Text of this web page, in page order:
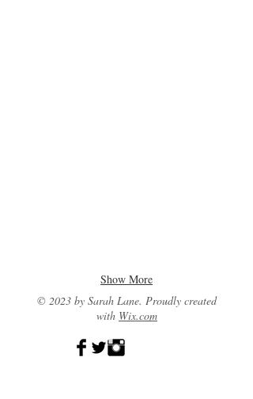
Show More
© 2023 by Sarah Lane. Proudly created
with Wix.com